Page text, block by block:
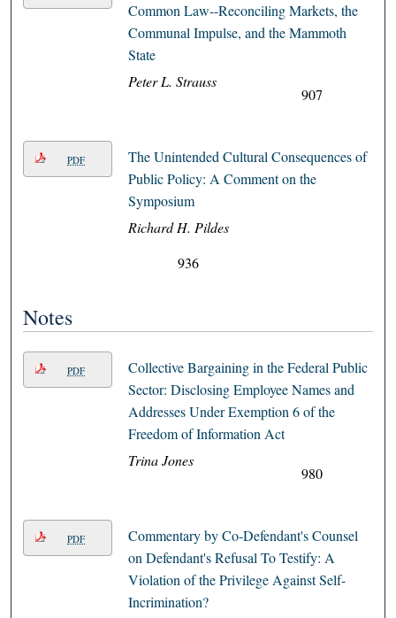
Common Law--Reconciling Markets, the
Communal Impulse, and the Mammoth
State
Peter L. Strauss
907
PDF
The Unintended Cultural Consequences of
Public Policy: A Comment on the
Symposium
Richard H. Pildes
936
Notes
PDF
Collective Bargaining in the Federal Public
Sector: Disclosing Employee Names and
Addresses Under Exemption 6 of the
Freedom of Information Act
Trina Jones
980
PDF
Commentary by Co-Defendant's Counsel
on Defendant's Refusal To Testify: A
Violation of the Privilege Against Self-
Incrimination?